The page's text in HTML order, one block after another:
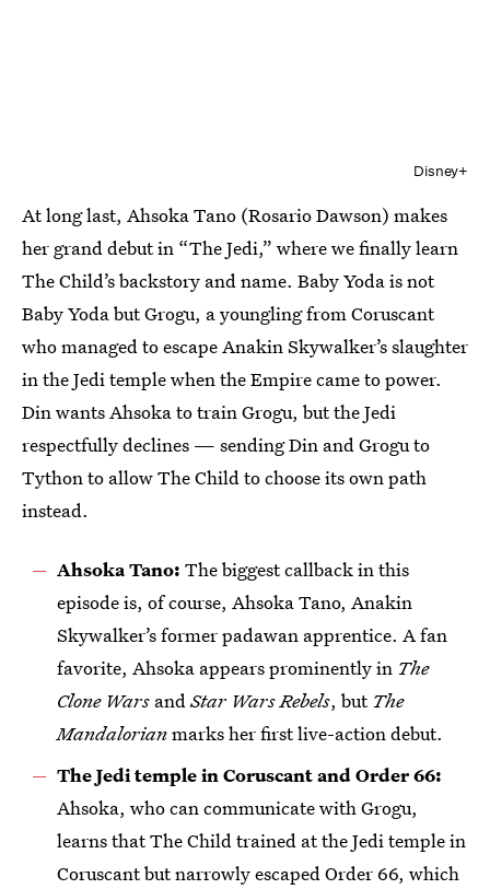
Disney+
At long last, Ahsoka Tano (Rosario Dawson) makes
her grand debut in “The Jedi,” where we finally learn
The Child’s backstory and name. Baby Yoda is not
Baby Yoda but Grogu, a youngling from Coruscant
who managed to escape Anakin Skywalker’s slaughter
in the Jedi temple when the Empire came to power.
Din wants Ahsoka to train Grogu, but the Jedi
respectfully declines — sending Din and Grogu to
Tython to allow The Child to choose its own path
instead.
Ahsoka Tano: The biggest callback in this
episode is, of course, Ahsoka Tano, Anakin
Skywalker’s former padawan apprentice. A fan
favorite, Ahsoka appears prominently in The
Clone Wars andStar Wars Rebels, but The
Mandalorianmarks her first live-action debut.
The Jedi temple in Coruscant and Order 66:
Ahsoka, who can communicate with Grogu,
learns that The Child trained at the Jedi temple in
Coruscant but narrowly escaped Order 66, which